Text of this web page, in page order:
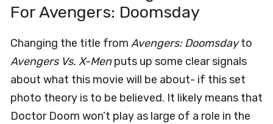
For Avengers: Doomsday
Changing the title from Avengers: Doomsdayto
Avengers Vs. X-Menputs up some clear signals
about what this movie will be about- if this set
photo theory is to be believed. It likely means that
Doctor Doom won’t play as large of a role in the